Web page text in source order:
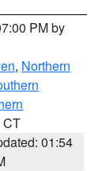
PM by
, Northern
CT
01:54